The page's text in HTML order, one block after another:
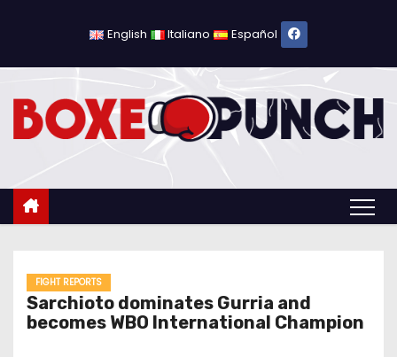
o
English Italiano Español
FIGHT REPORTS
Sarchioto dominates Gurria and
becomes WBO International Champion